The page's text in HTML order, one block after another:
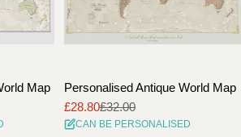
Map
Personalised Antique World Map
Sale
price
£28.80
Regular
price
£32.00
CAN BE PERSONALISED